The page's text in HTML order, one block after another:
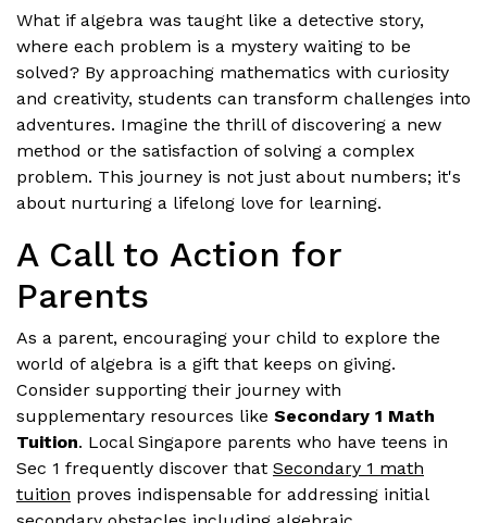
What if algebra was taught like a detective story,
where each problem is a mystery waiting to be
solved? By approaching mathematics with curiosity
and creativity, students can transform challenges into
adventures. Imagine the thrill of discovering a new
method or the satisfaction of solving a complex
problem. This journey is not just about numbers; it's
about nurturing a lifelong love for learning.
A Call to Action for
Parents
As a parent, encouraging your child to explore the
world of algebra is a gift that keeps on giving.
Consider supporting their journey with
supplementary resources like Secondary 1 Math
Tuition. Local Singapore parents who have teens in
Sec 1 frequently discover that Secondary 1 math
tuition proves indispensable for addressing initial